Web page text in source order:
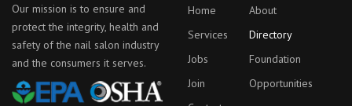
Our mission is to ensure and
protect the integrity, health and
safety of the nail salon industry
and the consumers it serves.
Home
About
Services
Directory
Jobs
Foundation
Join
Opportunities